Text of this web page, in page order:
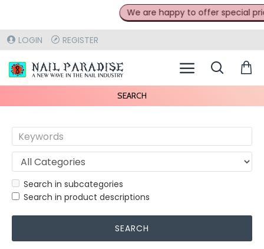
We are happy to offer special
LOGIN REGISTER
SEARCH
Search in subcategories
Search in product descriptions
SEARCH